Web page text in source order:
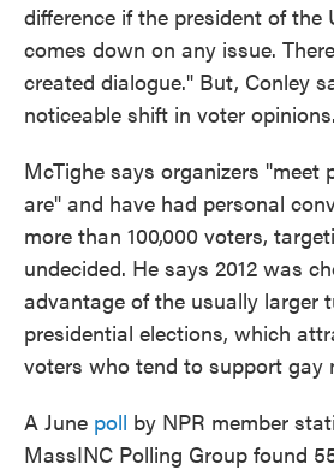
difference if the president of the
comes down on any issue.
created dialogue." But, Conley
noticeable shift in voter opinions.
McTighe says organizers "meet
are" and have had personal
more than 100,000 voters,
undecided. He says 2012 was
advantage of the usually larger
presidential elections, which
voters who tend to support gay
A June poll by NPR member
MassINC Polling Group found